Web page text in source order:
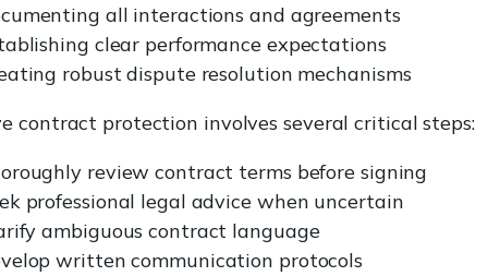
all interactions and agreements
clear performance expectations
robust dispute resolution mechanisms
contract protection involves several critical steps:
review contract terms before signing
professional legal advice when uncertain
ambiguous contract language
written communication protocols